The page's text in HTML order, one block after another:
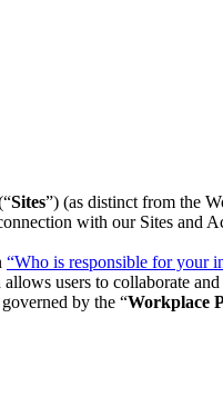
Sites”) (as distinct from the
with our Sites and
“Who is responsible for your
users to collaborate
by the “Workplace